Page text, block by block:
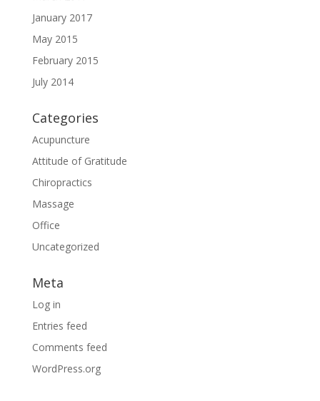
January 2017
May 2015
February 2015
July 2014
Categories
Acupuncture
Attitude of Gratitude
Chiropractics
Massage
Office
Uncategorized
Meta
Log in
Entries feed
Comments feed
WordPress.org